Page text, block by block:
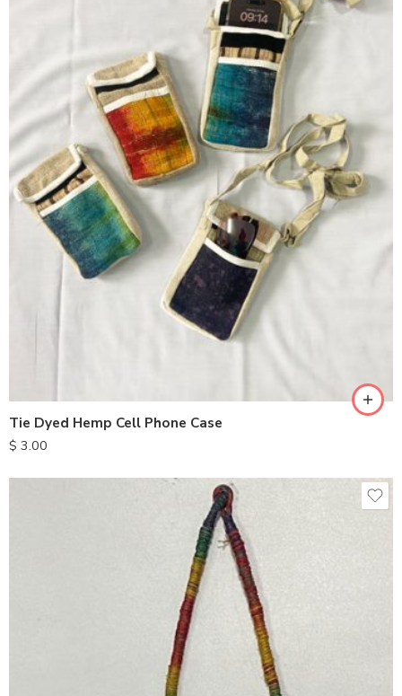
Tie Dyed Hemp Cell Phone Case
$ 3.00